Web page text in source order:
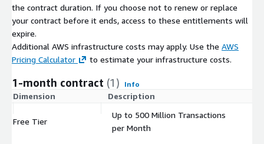
the contract duration. If you choose not to renew or replace
your contract before it ends, access to these entitlements will
expire.
Additional AWS infrastructure costs may apply. Use the AWS
Pricing Calculator
to estimate your infrastructure costs.
1-month contract (1) Info
Dimension Description
Free Tier
Up to 500 Million Transactions
per Month